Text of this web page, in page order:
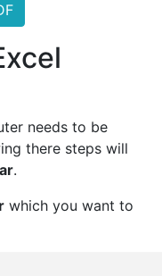
needs to be
there steps will
.
which you want to